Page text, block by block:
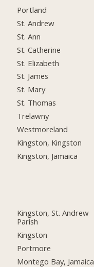
Portland
St. Andrew
St. Ann
St. Catherine
St. Elizabeth
St. James
St. Mary
St. Thomas
Trelawny
Westmoreland
Kingston, Kingston
Kingston, Jamaica
Kingston, St. Andrew
Parish
Kingston
Portmore
Montego Bay, Jamaica